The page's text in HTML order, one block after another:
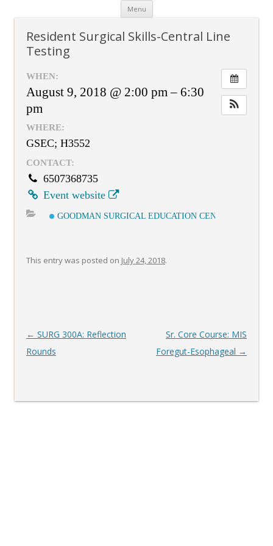
Menu Skip
content
Resident Surgical Skills-Central Line
Testing
WHEN:
August 9, 2018 @ 2:00 pm – 6:30
pm
WHERE:
GSEC; H3552
CONTACT:
6507368735
Event website
GOODMAN SURGICAL EDUCATION CENTER
This entry was posted on July 24, 2018.
Post
navigation
← SURG 300A: Reflection
Rounds
Sr. Core Course: MIS
Foregut-Esophageal →